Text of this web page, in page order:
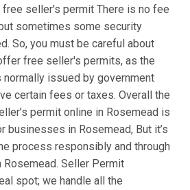
free seller's permit There is no fee
sometimes some security
So, you must be careful about
free seller's permits, as the
issued by government
certain fees or taxes. Overall the
permit online in Rosemead is
businesses in Rosemead, But it’s
process responsibly and through
Rosemead. Seller Permit
spot; we handle all the